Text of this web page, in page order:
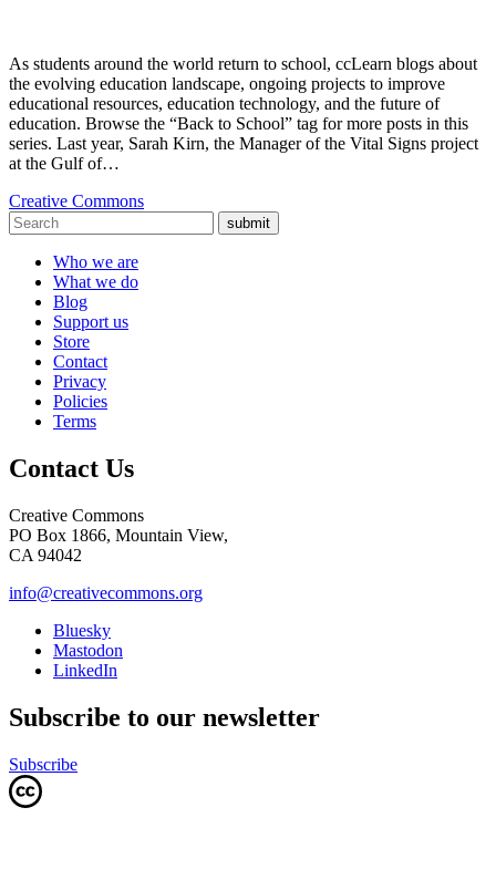
As students around the world return to school, ccLearn blogs about
the evolving education landscape, ongoing projects to improve
educational resources, education technology, and the future of
education. Browse the “Back to School” tag for more posts in this
series. Last year, Sarah Kirn, the Manager of the Vital Signs project
at the Gulf of…
Creative Commons
submit
Who we are
What we do
Blog
Support us
Store
Contact
Privacy
Policies
Terms
Contact Us
Creative Commons
PO Box 1866, Mountain View,
CA 94042
info@creativecommons.org
Bluesky
Mastodon
LinkedIn
Subscribe to our newsletter
Subscribe